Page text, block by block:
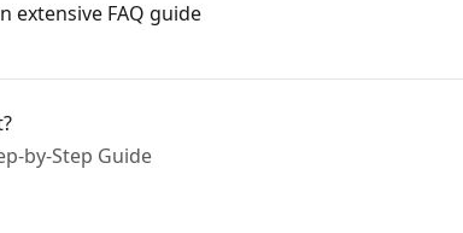
extensive FAQ guide
by-Step Guide